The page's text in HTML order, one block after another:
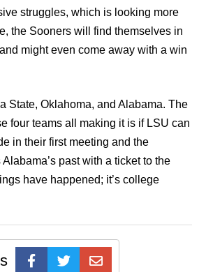
struggles, which is looking more
the Sooners will find themselves in
might even come away with a win
State, Oklahoma, and Alabama. The
four teams all making it is if LSU can
in their first meeting and the
past with a ticket to the
have happened; it’s college